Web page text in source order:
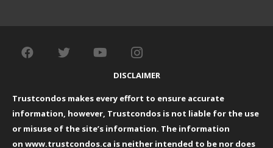
DISCLAIMER
Trustcondos makes every effort to ensure accurate
information, however, Trustcondos is not liable for the use
or misuse of the site’s information. The information
on www.trustcondos.ca is neither intended to be nor does